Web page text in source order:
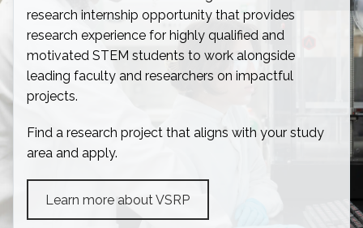
research internship opportunity that provides
research experience for highly qualified and
motivated STEM students to work alongside
leading faculty and researchers on impactful
projects.
Find a research project that aligns with your study
area and apply.
Learn more about VSRP